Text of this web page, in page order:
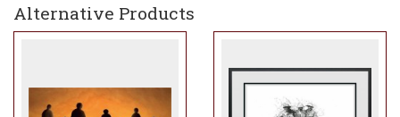
Alternative Products